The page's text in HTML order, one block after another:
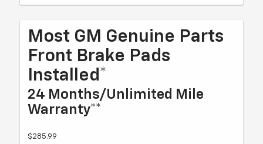
Most GM Genuine Parts
Front Brake Pads
Installed*
24 Months/Unlimited Mile
Warranty**
$285.99